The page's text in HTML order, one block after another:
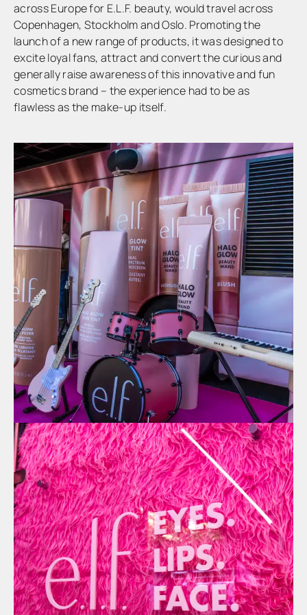
across Europe for E.L.F. beauty, would travel across
Copenhagen, Stockholm and Oslo. Promoting the
launch of a new range of products, it was designed to
excite loyal fans, attract and convert the curious and
generally raise awareness of this innovative and fun
cosmetics brand – the experience had to be as
flawless as the make-up itself.